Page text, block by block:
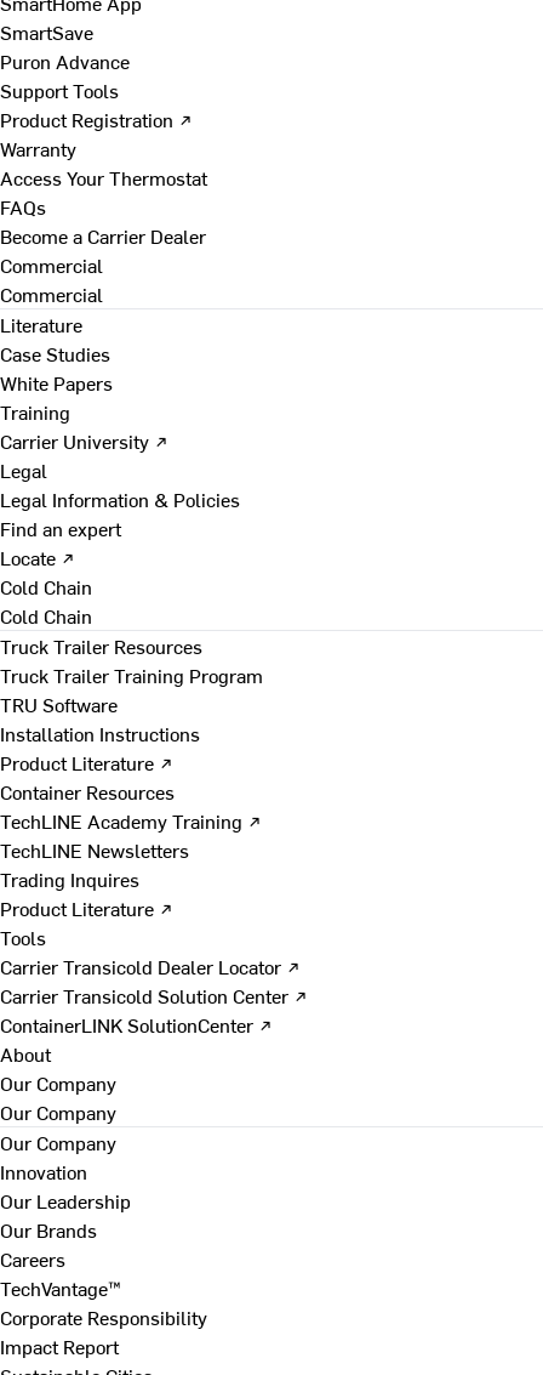
SmartSave
Puron Advance
Support Tools
Product Registration ↗
Warranty
Access Your Thermostat
FAQs
Become a Carrier Dealer
Commercial
Commercial
Literature
Case Studies
White Papers
Training
Carrier University ↗
Legal
Legal Information & Policies
Find an expert
Locate ↗
Cold Chain
Cold Chain
Truck Trailer Resources
Truck Trailer Training Program
TRU Software
Installation Instructions
Product Literature ↗
Container Resources
TechLINE Academy Training ↗
TechLINE Newsletters
Trading Inquires
Product Literature ↗
Tools
Carrier Transicold Dealer Locator ↗
Carrier Transicold Solution Center ↗
ContainerLINK SolutionCenter ↗
About
Our Company
Our Company
Our Company
Innovation
Our Leadership
Our Brands
Careers
TechVantage™
Corporate Responsibility
Impact Report